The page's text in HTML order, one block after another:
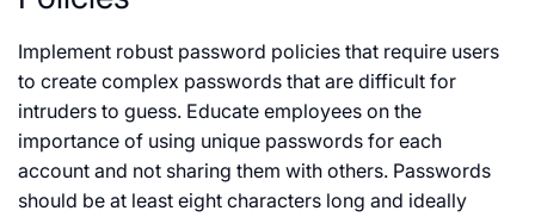
Implement robust password policies that require users
to create complex passwords that are difficult for
intruders to guess. Educate employees on the
importance of using unique passwords for each
account and not sharing them with others. Passwords
should be at least eight characters long and ideally